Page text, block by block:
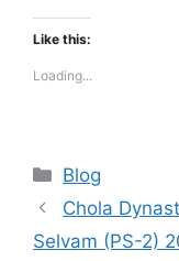
Like this:
Loading...
Categories
Blog
Chola
Selvam (PS-2)